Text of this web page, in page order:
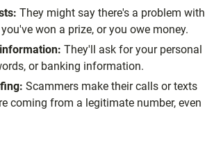
They might say there's a problem with
won a prize, or you owe money.
They'll ask for your personal
or banking information.
Scammers make their calls or texts
coming from a legitimate number, even